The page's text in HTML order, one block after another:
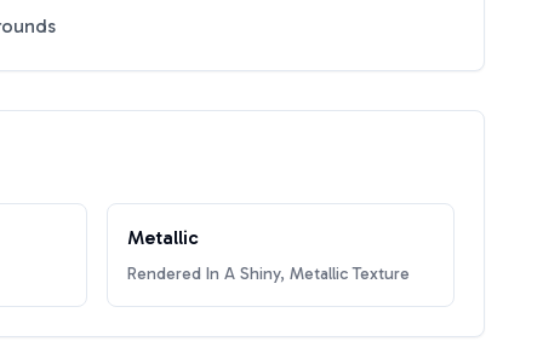
Metallic
Rendered In A Shiny, Metallic Texture